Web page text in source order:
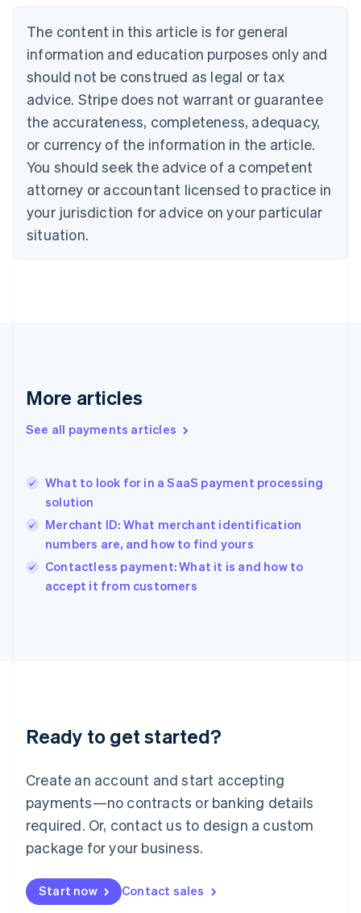
The content in this article is for general
information and education purposes only and
should not be construed as legal or tax
advice. Stripe does not warrant or guarantee
the accurateness, completeness, adequacy,
or currency of the information in the article.
You should seek the advice of a competent
attorney or accountant licensed to practice in
your jurisdiction for advice on your particular
situation.
More articles
See all payments articles
What to look for in a SaaS payment processing
solution
Merchant ID: What merchant identification
numbers are, and how to find yours
Contactless payment: What it is and how to
accept it from customers
Ready to get started?
Create an account and start accepting
payments—no contracts or banking details
required. Or, contact us to design a custom
package for your business.
Start now Contact sales
NederlandsFrançaisDeutschEnglish
Brazil
PortuguêsEnglish
Bulgaria
English
EnglishFrançais
Croatia
Italiano
Cyprus
English
Czech Republic
Denmark
English
English
English
Hungary
English
English
Ireland
English
Italy
Italiano
English
Luxembourg
Mainland China
简体中文
Malaysia
English 简体中文
Malta
Mexico
EspañolEnglish
Netherlands